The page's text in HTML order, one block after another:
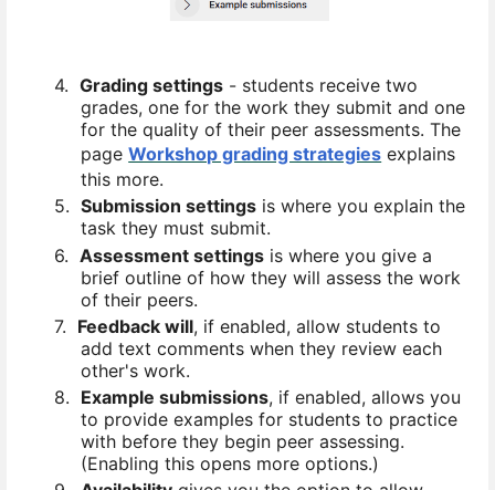
4. Grading settings - students receive two
grades, one for the work they submit and one
for the quality of their peer assessments. The
pageWorkshop grading strategies explains
this more.
5. Submission settings is where you explain the
task they must submit.
6. Assessment settings is where you give a
brief outline of how they will assess the work
of their peers.
7. Feedback will, if enabled, allow students to
add text comments when they review each
other's work.
8. Example submissions, if enabled, allows you
to provide examples for students to practice
with before they begin peer assessing.
(Enabling this opens more options.)